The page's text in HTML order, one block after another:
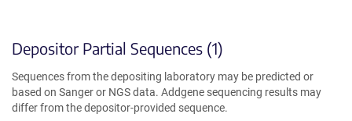
Depositor Partial Sequences (1)
Sequences from the depositing laboratory may be predicted or
based on Sanger or NGS data. Addgene sequencing results may
differ from the depositor-provided sequence.